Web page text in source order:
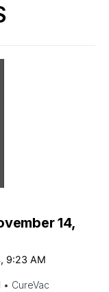
14,
9:23 AM
CureVac